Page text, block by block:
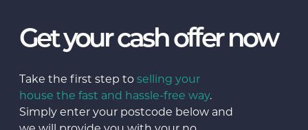
Get your cash offer now
Take the first step to selling your
house the fast and hassle-free way.
Simply enter your postcode below and